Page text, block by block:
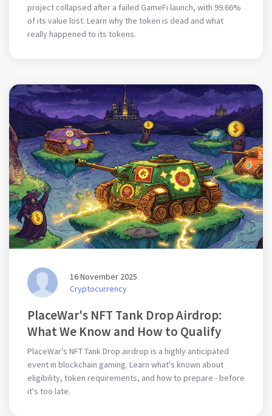
project collapsed after a failed GameFi launch, with 99.66%
of its value lost. Learn why the token is dead and what
really happened to its tokens.
16 November 2025
Cryptocurrency
PlaceWar's NFT Tank Drop Airdrop:
What We Know and How to Qualify
PlaceWar's NFT Tank Drop airdrop is a highly anticipated
event in blockchain gaming. Learn what's known about
eligibility, token requirements, and how to prepare - before
it's too late.